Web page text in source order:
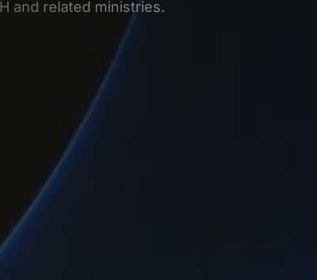
in Indonesia through PT PMA, PT, RO, mergers, or
and related ministries.